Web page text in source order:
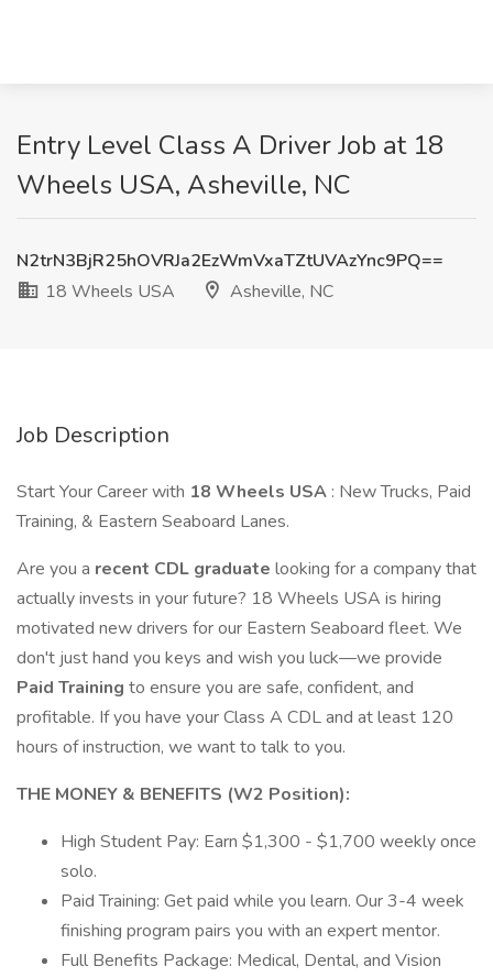
Entry Level Class A Driver Job at 18
Wheels USA, Asheville, NC
N2trN3BjR25hOVRJa2EzWmVxaTZtUVAzYnc9PQ==
18 Wheels USA
Asheville, NC
Job Description
Start Your Career with 18 Wheels USA : New Trucks, Paid
Training, & Eastern Seaboard Lanes.
Are you a recent CDL graduate looking for a company that
actually invests in your future? 18 Wheels USA is hiring
motivated new drivers for our Eastern Seaboard fleet. We
don't just hand you keys and wish you luck—we provide
Paid Training to ensure you are safe, confident, and
profitable. If you have your Class A CDL and at least 120
hours of instruction, we want to talk to you.
THE MONEY & BENEFITS (W2 Position):
High Student Pay: Earn $1,300 - $1,700 weekly once
solo.
Paid Training: Get paid while you learn. Our 3-4 week
finishing program pairs you with an expert mentor.
Full Benefits Package: Medical, Dental, and Vision